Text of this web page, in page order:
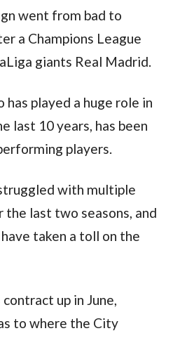
went from bad to
a Champions League
giants Real Madrid.
has played a huge role in
last 10 years, has been
players.
with multiple
the last two seasons, and
taken a toll on the
up in June,
to where the City